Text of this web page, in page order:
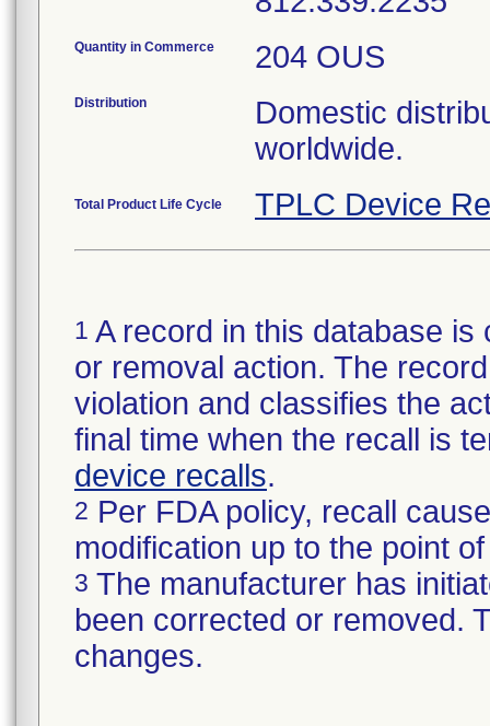
Quantity in Commerce 204 OUS
Distribution
Domestic
worldwide.
Total Product Life Cycle TPLC Device
1 A record in this database
or removal action. The
violation and classifies the
final time when the recall is
device recalls.
2 Per FDA policy, recall
modification up to the point
3 The manufacturer has
been corrected or removed.
changes.